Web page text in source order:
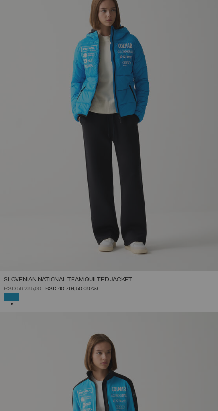
SLOVENIAN NATIONAL TEAM QUILTED JACKET
PRICE REDUCED FROM
RSD 58.235,00TORSD 40.764,50(30%)